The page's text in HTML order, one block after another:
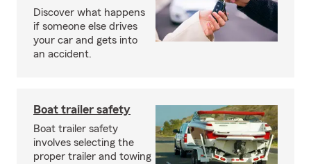
Discover what happens
if someone else drives
your car and gets into
an accident.
Boat trailer safety
Boat trailer safety
involves selecting the
proper trailer and towing